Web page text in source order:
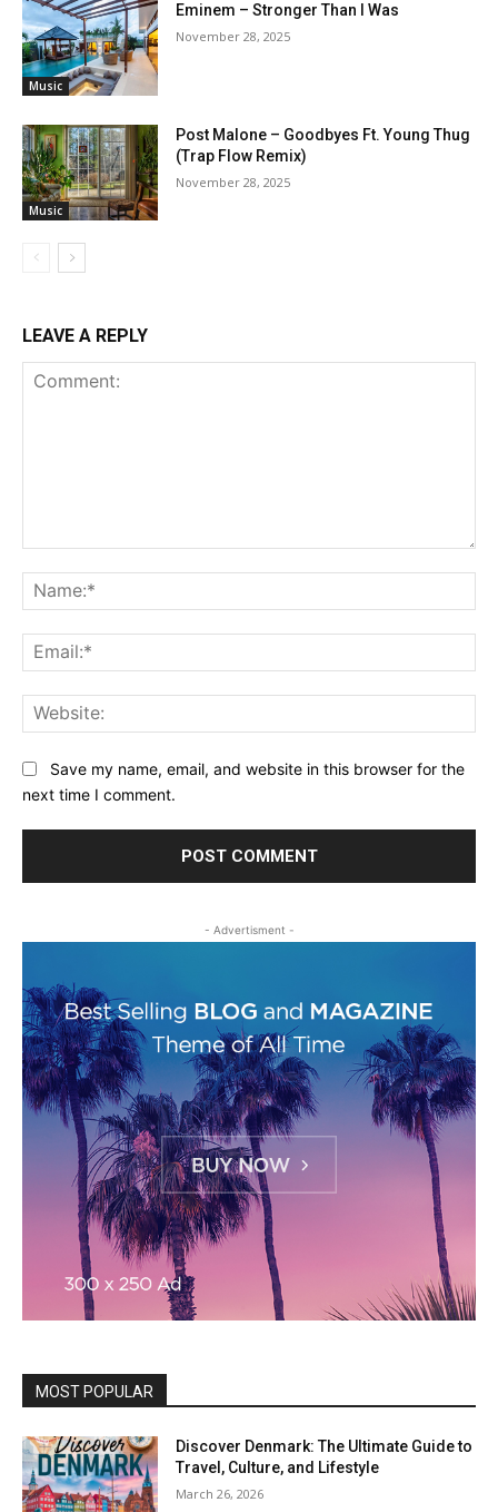
Music
Eminem – Stronger Than I Was
November 28, 2025
Music
Post Malone – Goodbyes Ft. Young Thug
(Trap Flow Remix)
November 28, 2025
LEAVE A REPLY
Save my name, email, and website in this browser for the
next time I comment.
- Advertisment -
MOST POPULAR
Discover Denmark: The Ultimate Guide to
Travel, Culture, and Lifestyle
March 26, 2026